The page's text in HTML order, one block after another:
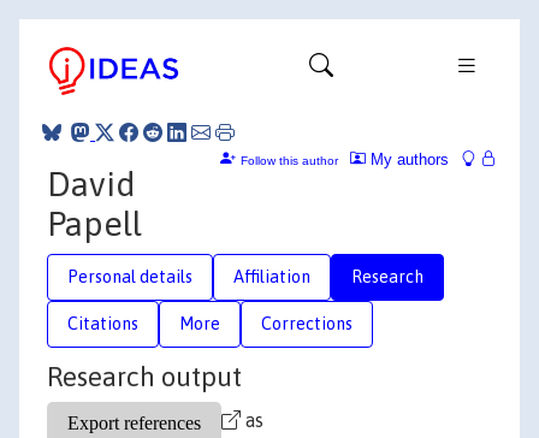
My authors
Follow this author
David
Papell
Personal details Affiliation Research
Citations More Corrections
Research output
as